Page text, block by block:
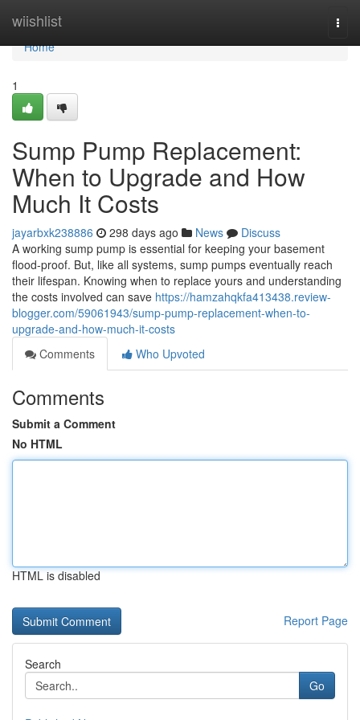
wiishlist
Home
Home
1
Sump Pump Replacement:
When to Upgrade and How
Much It Costs
jayarbxk238886 298 days ago News
Discuss
A working sump pump is essential for keeping your basement
flood-proof. But, like all systems, sump pumps eventually reach
their lifespan. Knowing when to replace yours and understanding
the costs involved can save https://hamzahqkfa413438.review-
blogger.com/59061943/sump-pump-replacement-when-to-
upgrade-and-how-much-it-costs
Comments
Who Upvoted
Comments
Submit a Comment
No HTML
HTML is disabled
Report Page
Search
Go